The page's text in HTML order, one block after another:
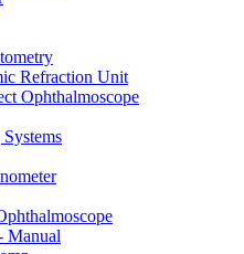
Refraction Unit
Ophthalmoscope
Manual